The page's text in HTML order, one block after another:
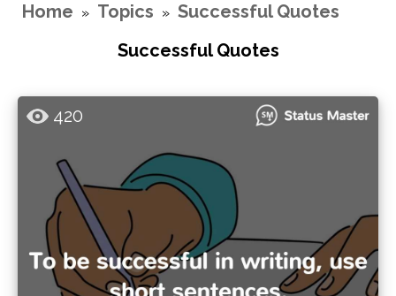
Home » Topics » Successful Quotes
Successful Quotes
420